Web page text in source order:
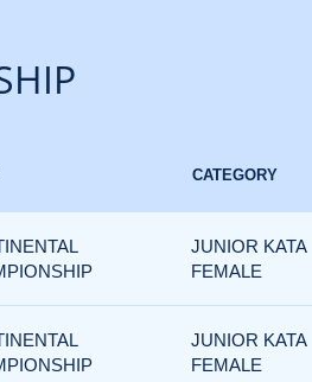
CATEGORY
JUNIOR KATA
FEMALE
JUNIOR KATA
FEMALE